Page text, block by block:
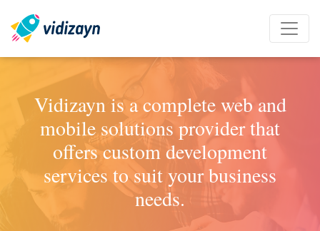
Vidizayn is a complete web and
mobile solutions provider that
offers custom development
services to suit your business
needs.